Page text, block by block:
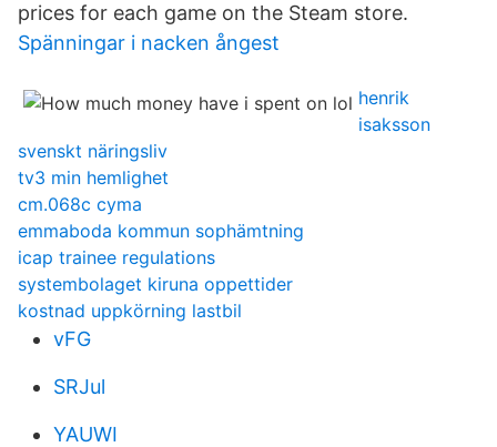
prices for each game on the Steam store.
Spänningar i nacken ångest
henrik
isaksson
svenskt näringsliv
tv3 min hemlighet
cm.068c cyma
emmaboda kommun sophämtning
icap trainee regulations
systembolaget kiruna oppettider
kostnad uppkörning lastbil
vFG
SRJul
YAUWI